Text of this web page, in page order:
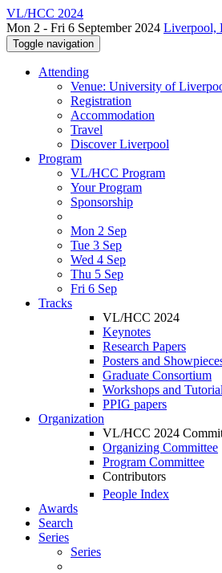
VL/HCC 2024
Mon 2 - Fri 6 September 2024 Liverpool,
Toggle navigation
Attending
Venue: University of
Registration
Accommodation
Travel
Discover Liverpool
Program
VL/HCC Program
Your Program
Sponsorship
Mon 2 Sep
Tue 3 Sep
Wed 4 Sep
Thu 5 Sep
Fri 6 Sep
Tracks
VL/HCC 2024
Keynotes
Research Papers
Posters and
Graduate Consortium
Workshops and
PPIG papers
Organization
VL/HCC 2024
Organizing Committee
Program Committee
Contributors
People Index
Awards
Search
Series
Series